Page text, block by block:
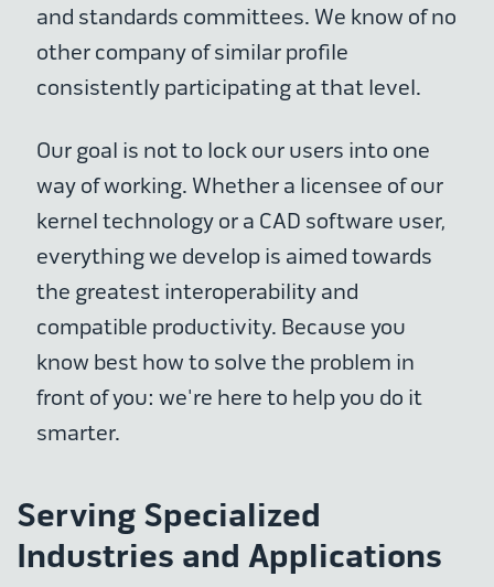
and standards committees. We know of no
other company of similar profile
consistently participating at that level.
Our goal is not to lock our users into one
way of working. Whether a licensee of our
kernel technology or a CAD software user,
everything we develop is aimed towards
the greatest interoperability and
compatible productivity. Because you
know best how to solve the problem in
front of you: we're here to help you do it
smarter.
Serving Specialized
Industries and Applications